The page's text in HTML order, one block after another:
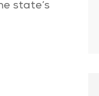
state’s